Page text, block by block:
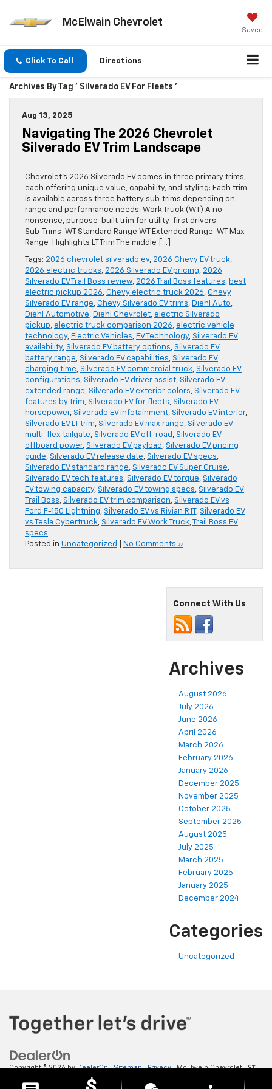
McElwain Chevrolet
Saved
Click To Call Directions
Archives By Tag ' Silverado EV For Fleets '
Aug 13, 2025
Navigating The 2026 Chevrolet
Silverado EV Trim Landscape
Chevrolet’s 2026 Silverado EV comes in three primary trims,
each offering unique value, capability, and styling: Each trim
is available across three battery sub‑trims depending on
range and performance needs: Work Truck (WT) A no-
nonsense, purpose-built trim for utility-first drivers:
Sub‑Trims WT Standard Range WT Extended Range WT Max
Range Highlights LT Trim The middle […]
Tags: 2026 chevrolet silverado ev, 2026 Chevy EV truck,
2026 electric trucks, 2026 Silverado EV pricing, 2026
Silverado EV Trail Boss review, 2026 Trail Boss features, best
electric pickup 2026, Chevy electric truck 2026, Chevy
Silverado EV range, Chevy Silverado EV trims, Diehl Auto,
Diehl Automotive, Diehl Chevrolet, electric Silverado
pickup, electric truck comparison 2026, electric vehicle
technology, Electric Vehicles, EV Technology, Silverado EV
availability, Silverado EV battery options, Silverado EV
battery range, Silverado EV capabilities, Silverado EV
charging time, Silverado EV commercial truck, Silverado EV
configurations, Silverado EV driver assist, Silverado EV
extended range, Silverado EV exterior colors, Silverado EV
features by trim, Silverado EV for fleets, Silverado EV
horsepower, Silverado EV infotainment, Silverado EV interior,
Silverado EV LT trim, Silverado EV max range, Silverado EV
multi-flex tailgate, Silverado EV off-road , Silverado EV
offboard power, Silverado EV payload , Silverado EV pricing
guide, Silverado EV release date, Silverado EV specs,
Silverado EV standard range, Silverado EV Super Cruise,
Silverado EV tech features, Silverado EV torque, Silverado
EV towing capacity, Silverado EV towing specs, Silverado EV
Trail Boss, Silverado EV trim comparison, Silverado EV vs
Ford F-150 Lightning, Silverado EV vs Rivian R1T , Silverado EV
vs Tesla Cybertruck, Silverado EV Work Truck,
Trail Boss EV
specs
Posted in Uncategorized No Comments »
Connect With Us
Archives
August 2026
July 2026
June 2026
April 2026
March 2026
February 2026
January 2026
December 2025
November 2025
October 2025
September 2025
August 2025
July 2025
March 2025
February 2025
January 2025
December 2024
Categories
Uncategorized
Copyright © 2026byDealerOn|Sitemap|Privacy| McElwain Chevrolet|911
ELLWOOD CITY,